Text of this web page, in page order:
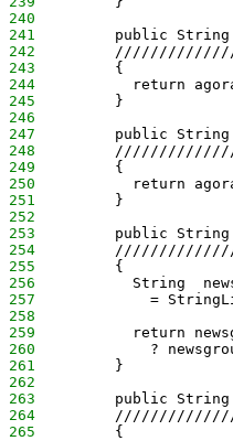
240
241
public
242
243
         {
244
return
245
         }
246
247
public
248
249
         {
250
return
251
         }
252
253
public
254
255
         {
256
String
257
=
258
259
return
260
?
261
         }
262
263
public
264
265
         {